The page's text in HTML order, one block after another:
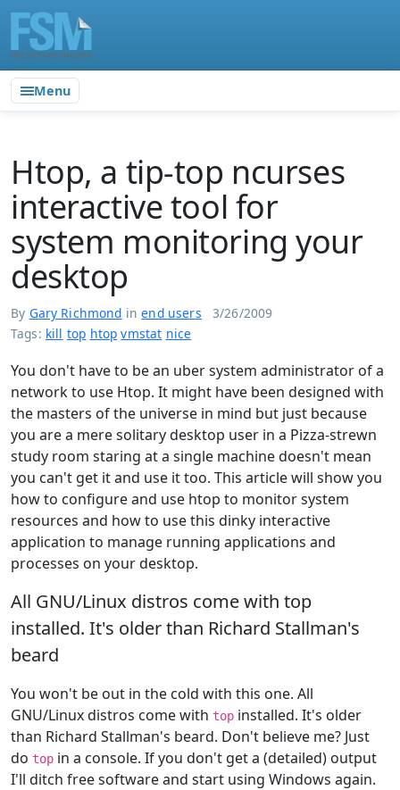
Menu
Htop, a tip-top ncurses
interactive tool for
system monitoring your
desktop
By Gary Richmond inend users
3/26/2009
Tags: kill top htop vmstat nice
You don't have to be an uber system administrator of a
network to use Htop. It might have been designed with
the masters of the universe in mind but just because
you are a mere solitary desktop user in a Pizza-strewn
study room staring at a single machine doesn't mean
you can't get it and use it too. This article will show you
how to configure and use htop to monitor system
resources and how to use this dinky interactive
application to manage running applications and
processes on your desktop.
All GNU/Linux distros come with top
installed. It's older than Richard Stallman's
beard
You won't be out in the cold with this one. All
GNU/Linux distros come with top installed. It's older
than Richard Stallman's beard. Don't believe me? Just
do top in a console. If you don't get a (detailed) output
I'll ditch free software and start using Windows again.